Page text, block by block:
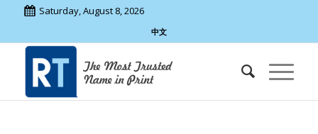
Saturday, August 8, 2026
中文